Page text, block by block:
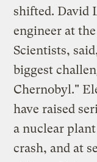
shifted. David
engineer at
Scientists,
biggest
Chernobyl."
have raised
a nuclear
crash, and at